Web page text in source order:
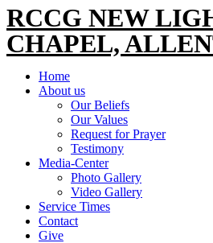
RCCG NEW
CHAPEL,
Home
About us
Our Beliefs
Our Values
Request for Prayer
Testimony
Media-Center
Photo Gallery
Video Gallery
Service Times
Contact
Give